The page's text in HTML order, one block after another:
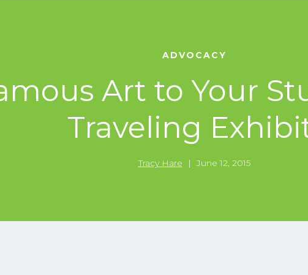
ADVOCACY
Art to Your
Traveling
Tracy Hare | June 12, 2015